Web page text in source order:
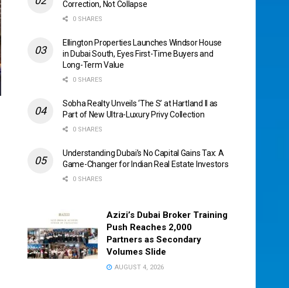
Correction, Not Collapse
0 SHARES
Ellington Properties Launches Windsor House
in Dubai South, Eyes First-Time Buyers and
Long-Term Value
0 SHARES
Sobha Realty Unveils ‘The S’ at Hartland II as
Part of New Ultra-Luxury Privy Collection
0 SHARES
Understanding Dubai’s No Capital Gains Tax: A
Game-Changer for Indian Real Estate Investors
0 SHARES
Azizi’s Dubai Broker Training
Push Reaches 2,000
Partners as Secondary
Volumes Slide
AUGUST 4, 2026